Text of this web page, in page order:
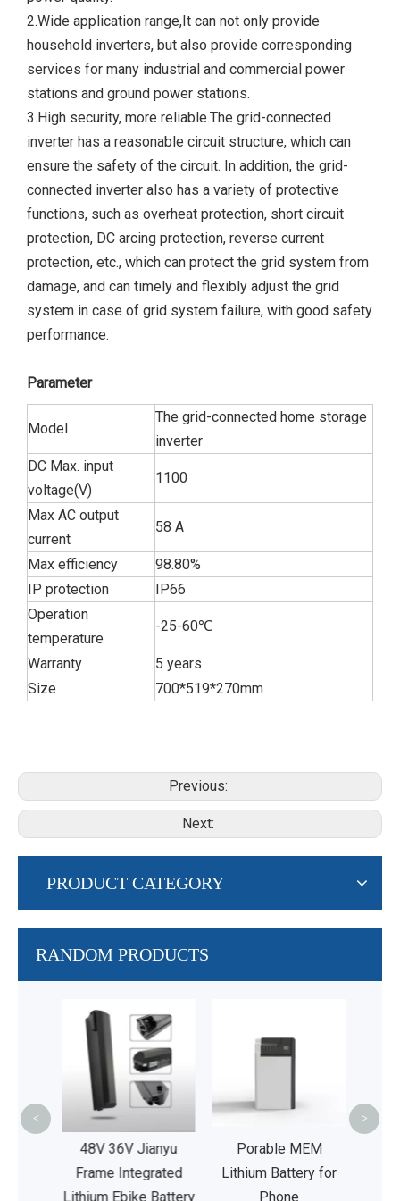
2.Wide application range,It can not only provide
household inverters, but also provide corresponding
services for many industrial and commercial power
stations and ground power stations.
3.High security, more reliable.The grid-connected
inverter has a reasonable circuit structure, which can
ensure the safety of the circuit. In addition, the grid-
connected inverter also has a variety of protective
functions, such as overheat protection, short circuit
protection, DC arcing protection, reverse current
protection, etc., which can protect the grid system from
damage, and can timely and flexibly adjust the grid
system in case of grid system failure, with good safety
performance.
Parameter
Model
The grid-connected home storage
inverter
DC Max. input
voltage(V)
1100
Max AC output
current
58 A
Max efficiency
98.80%
IP protection
IP66
Operation
temperature
-25-60℃
Warranty
5 years
Size
700*519*270mm
Previous:
Next:
PRODUCT CATEGORY
RANDOM PRODUCTS
48V 36V Jianyu
Frame Integrated
Lithium Ebike Battery
Porable MEM
Lithium Battery for
Phone
< >